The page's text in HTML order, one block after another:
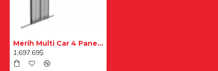
Merih Multi Car 4 Panel Merkezi Merkezi 1200 mm Desenli Paslanmaz Kabin Kapısı
1,697.69$